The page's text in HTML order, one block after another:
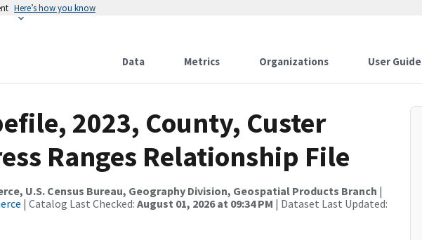
Here’s how you know
Data Metrics Organizations User Guide
2023, County, Custer
Ranges Relationship File
U.S. Census Bureau, Geography Division, Geospatial Products Branch |
| Catalog Last Checked: August 01, 2026 at 09:34 PM | Dataset Last Updated: